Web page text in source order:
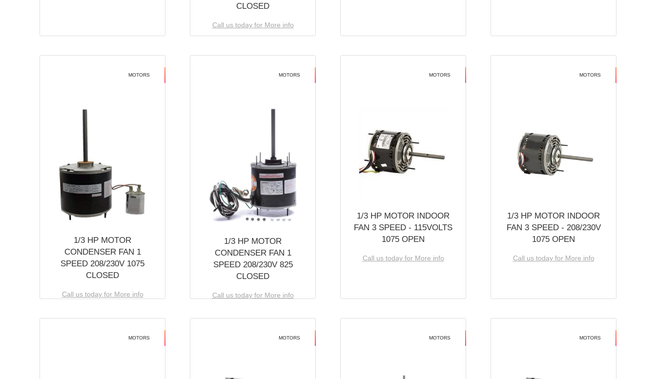
CLOSED
Call us today for More info
MOTORS
1/3 HP MOTOR
CONDENSER FAN 1
SPEED 208/230V 1075
CLOSED
Call us today for More info
MOTORS
1/3 HP MOTOR
CONDENSER FAN 1
SPEED 208/230V 825
CLOSED
Call us today for More info
MOTORS
1/3 HP MOTOR INDOOR
FAN 3 SPEED - 115VOLTS
1075 OPEN
Call us today for More info
MOTORS
1/3 HP MOTOR INDOOR
FAN 3 SPEED - 208/230V
1075 OPEN
Call us today for More info
MOTORS MOTORS MOTORS MOTORS